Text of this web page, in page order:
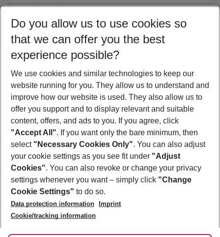
09/08/26 –07/08/27 5-8 nights
Who will travel
2 adults No children
Show more filter
Footer
Footer navigation
About Us
Best Price Guarantee
Change Cookie Settings
Cookie Policy
Facts
Service & Help
Accessible Travel
Check-in
Follow Us
Do you allow us to use cookies so
that we can offer you the best
experience possible?
We use cookies and similar technologies to keep our
website running for you. They allow us to understand and
improve how our website is used. They also allow us to
offer you support and to display relevant and suitable
content, offers, and ads to you. If you agree, click
"Accept All". If you want only the bare minimum, then
select "Necessary Cookies Only". You can also adjust
your cookie settings as you see fit under "Adjust
Cookies". You can also revoke or change your privacy
settings whenever you want – simply click "Change
Cookie Settings" to do so.
Data protection information
Imprint
Cookie/tracking information